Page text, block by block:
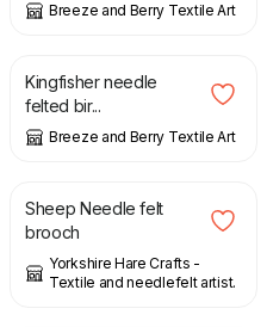
Breeze and Berry Textile Art
£
Kingfisher needle
felted bir...
Breeze and Berry Textile Art
£
Sheep Needle felt
brooch
Yorkshire Hare Crafts -
Textile and needlefelt artist.